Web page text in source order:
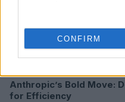
CONFIRM
Anthropic’s Bold Move:
for Efficiency